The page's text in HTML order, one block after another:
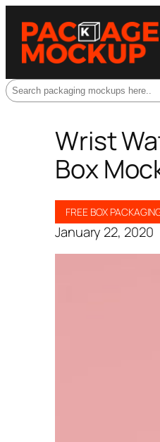
Search
Wrist
Box
FREE BOX
January 22, 2020